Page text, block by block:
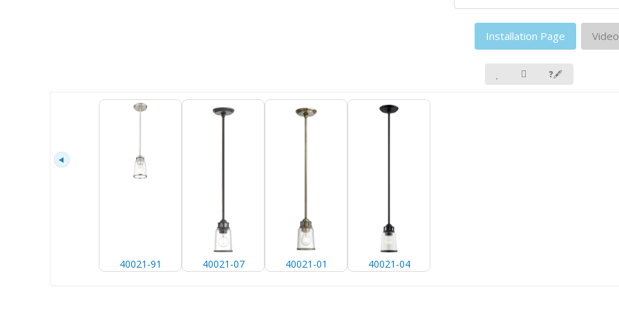
Installation Page
❓🖋
40021-91 40021-07 40021-01 40021-04